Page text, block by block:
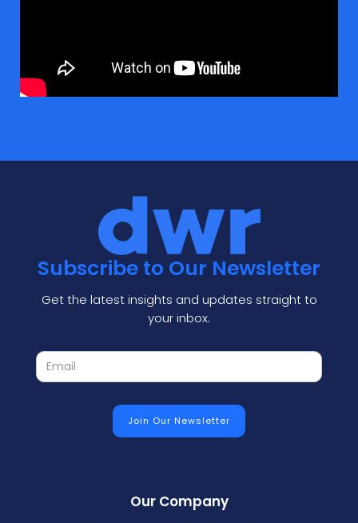
Subscribe to Our Newsletter
Get the latest insights and updates straight to
your inbox.
Our Company